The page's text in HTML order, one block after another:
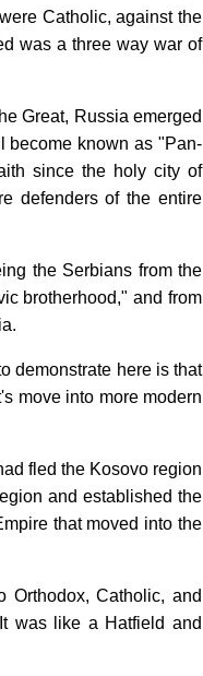
Catholic, against the
was a three way war of
Great, Russia emerged
become known as "Pan-
since the holy city of
defenders of the entire
the Serbians from the
brotherhood," and from
demonstrate here is that
move into more modern
fled the Kosovo region
and established the
that moved into the
Catholic, and
was like a Hatfield and